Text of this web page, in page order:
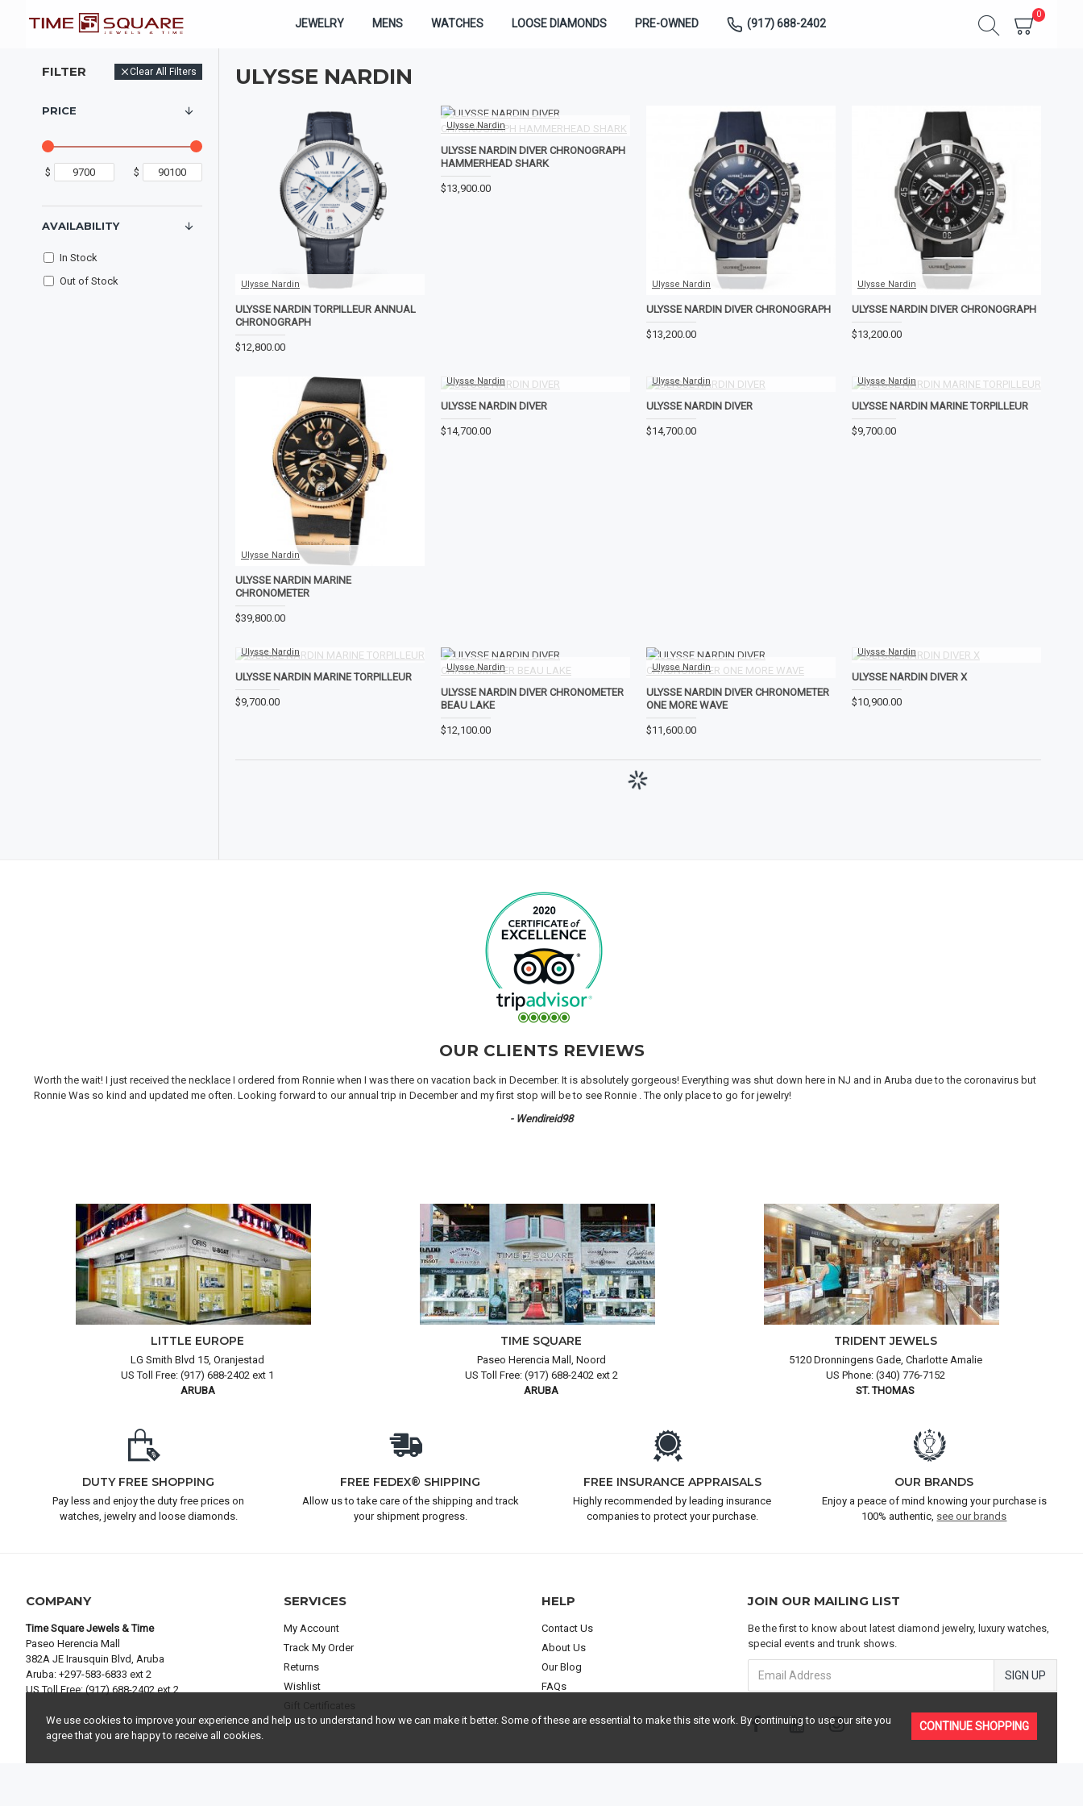
JEWELRY MENS WATCHES LOOSE DIAMONDS PRE-OWNED (917) 688-2402
0
FILTER Clear All Filters
PRICE
$ $
AVAILABILITY
In Stock
Out of Stock
ULYSSE NARDIN
Ulysse Nardin
ULYSSE NARDIN TORPILLEUR ANNUAL
CHRONOGRAPH
$12,800.00
Ulysse Nardin
ULYSSE NARDIN DIVER CHRONOGRAPH
HAMMERHEAD SHARK
$13,900.00
Ulysse Nardin
ULYSSE NARDIN DIVER CHRONOGRAPH
$13,200.00
Ulysse Nardin
ULYSSE NARDIN DIVER CHRONOGRAPH
$13,200.00
Ulysse Nardin
ULYSSE NARDIN MARINE
CHRONOMETER
$39,800.00
Ulysse Nardin
ULYSSE NARDIN DIVER
$14,700.00
Ulysse Nardin
ULYSSE NARDIN DIVER
$14,700.00
Ulysse Nardin
ULYSSE NARDIN MARINE TORPILLEUR
$9,700.00
Ulysse Nardin
ULYSSE NARDIN MARINE TORPILLEUR
$9,700.00
Ulysse Nardin
ULYSSE NARDIN DIVER CHRONOMETER
BEAU LAKE
$12,100.00
Ulysse Nardin
ULYSSE NARDIN DIVER CHRONOMETER
ONE MORE WAVE
$11,600.00
Ulysse Nardin
ULYSSE NARDIN DIVER X
$10,900.00
OUR CLIENTS REVIEWS
Worth the wait! I just received the necklace I ordered from Ronnie when I was there on vacation back in December. It is absolutely gorgeous! Everything was shut down here in NJ and in Aruba due to the coronavirus but
Ronnie Was so kind and updated me often. Looking forward to our annual trip in December and my first stop will be to see Ronnie . The only place to go for jewelry!
- Wendireid98
LITTLE EUROPE
LG Smith Blvd 15, Oranjestad
US Toll Free: (917) 688-2402 ext 1
ARUBA
TIME SQUARE
Paseo Herencia Mall, Noord
US Toll Free: (917) 688-2402 ext 2
ARUBA
TRIDENT JEWELS
5120 Dronningens Gade, Charlotte Amalie
US Phone: (340) 776-7152
ST. THOMAS
DUTY FREE SHOPPING
Pay less and enjoy the duty free prices on
watches, jewelry and loose diamonds.
FREE FEDEX® SHIPPING
Allow us to take care of the shipping and track
your shipment progress.
FREE INSURANCE APPRAISALS
Highly recommended by leading insurance
companies to protect your purchase.
OUR BRANDS
Enjoy a peace of mind knowing your purchase is
100% authentic, see our brands
COMPANY
Time Square Jewels & Time
Paseo Herencia Mall
382A JE Irausquin Blvd, Aruba
Aruba: +297-583-6833 ext 2
US Toll Free: (917) 688-2402 ext 2
SERVICES
My Account
Track My Order
Returns
Wishlist
HELP
Contact Us
About Us
Our Blog
FAQs
JOIN OUR MAILING LIST
Be the first to know about latest diamond jewelry, luxury watches,
special events and trunk shows.
SIGN UP
CONTINUE SHOPPING
We use cookies to improve your experience and help us to understand how we can make it better. Some of these are essential to make this site work. By continuing to use our site you
agree that you are happy to receive all cookies.